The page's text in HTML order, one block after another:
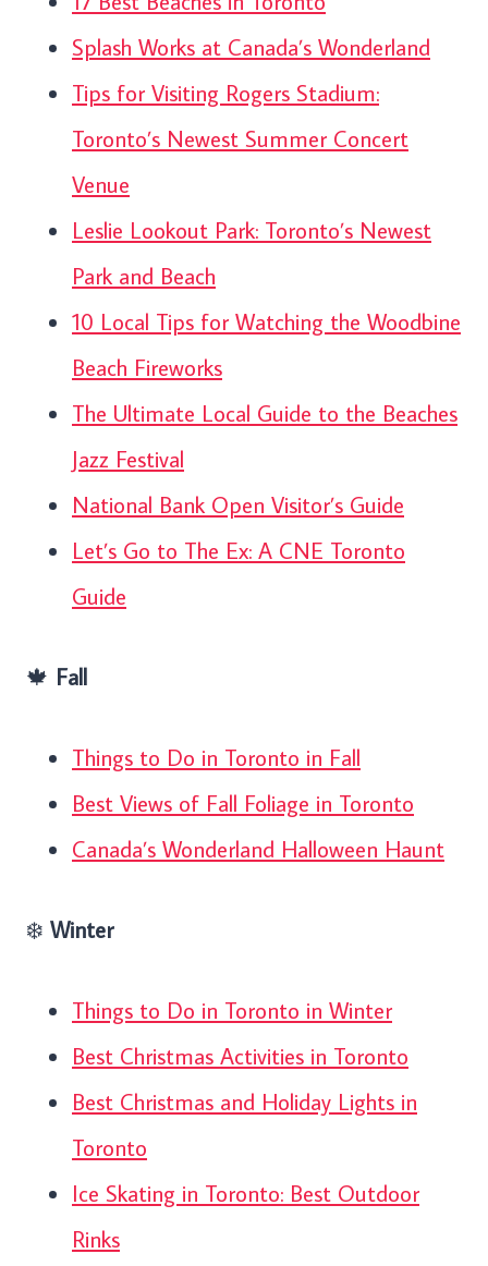
Splash Works at Canada’s Wonderland
Tips for Visiting Rogers Stadium:
Toronto’s Newest Summer Concert
Venue
Leslie Lookout Park: Toronto’s Newest
Park and Beach
10 Local Tips for Watching the Woodbine
Beach Fireworks
The Ultimate Local Guide to the Beaches
Jazz Festival
National Bank Open Visitor’s Guide
Let’s Go to The Ex: A CNE Toronto
Guide
🍁 Fall
Things to Do in Toronto in Fall
Best Views of Fall Foliage in Toronto
Canada’s Wonderland Halloween Haunt
❄️ Winter
Things to Do in Toronto in Winter
Best Christmas Activities in Toronto
Best Christmas and Holiday Lights in
Toronto
Ice Skating in Toronto: Best Outdoor
Rinks